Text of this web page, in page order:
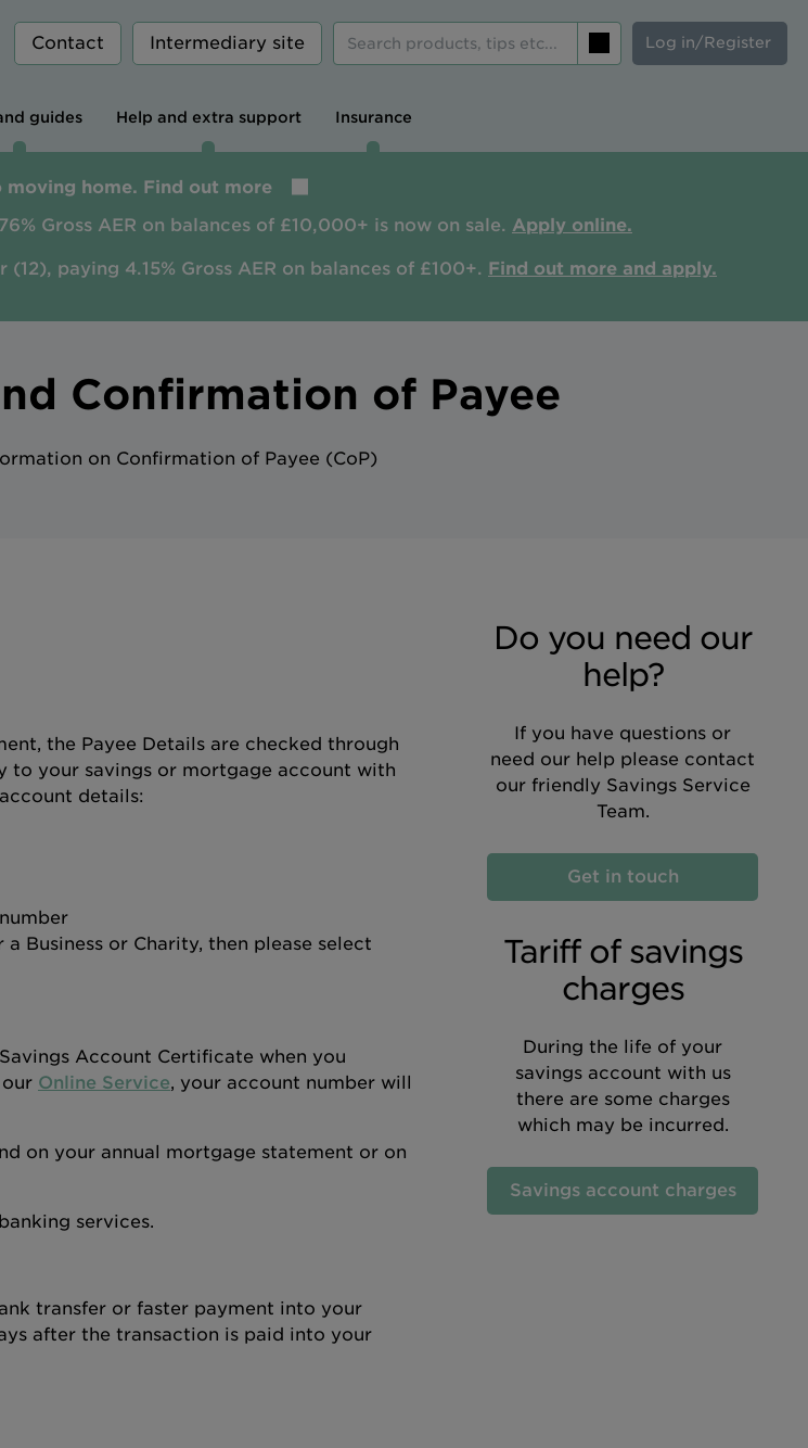
Contact Intermediary site Log in/Register
guides Help and extra support Insurance
moving home. Find out more
Gross AER on balances of £10,000+ is now on sale. Apply online.
paying 4.15% Gross AER on balances of £100+. Find out more and apply.
Confirmation of Payee
on Confirmation of Payee (CoP)
the Payee Details are checked through
to your savings or mortgage account with
details:
Business or Charity, then please select
Account Certificate when you
Online Service, your account number will
on your annual mortgage statement or on
services.
transfer or faster payment into your
after the transaction is paid into your
Do you need our
help?
If you have questions or
need our help please contact
our friendly Savings Service
Team.
Get in touch
Tariff of savings
charges
During the life of your
savings account with us
there are some charges
which may be incurred.
Savings account charges